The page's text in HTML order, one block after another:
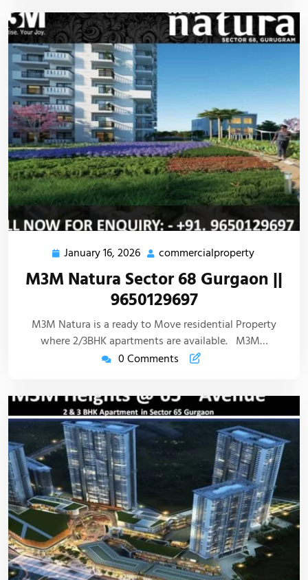
January 16, 2026 commercialproperty
M3M Natura Sector 68 Gurgaon ||
9650129697
M3M Natura is a ready to Move residential Property
where 2/3BHK apartments are available. M3M…
0 Comments